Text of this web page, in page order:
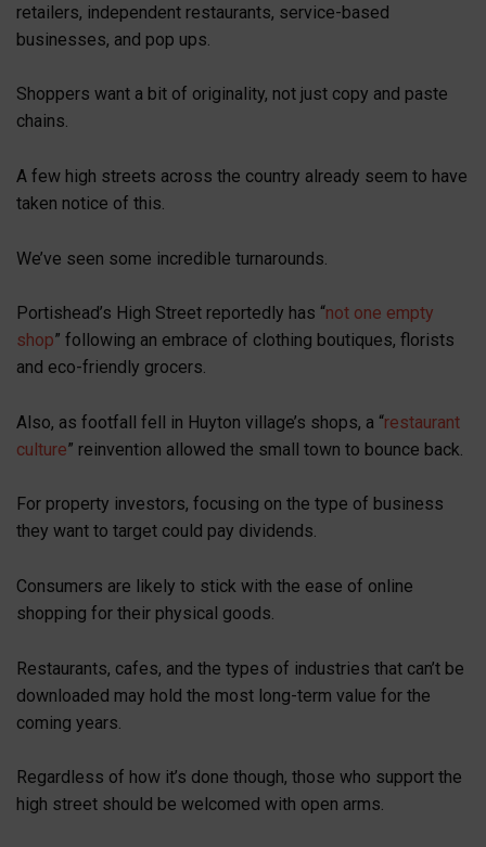
retailers, independent restaurants, service-based
businesses, and pop ups.
Shoppers want a bit of originality, not just copy and paste
chains.
A few high streets across the country already seem to have
taken notice of this.
We’ve seen some incredible turnarounds.
Portishead’s High Street reportedly has “not one empty
shop” following an embrace of clothing boutiques, florists
and eco-friendly grocers.
Also, as footfall fell in Huyton village’s shops, a “restaurant
culture” reinvention allowed the small town to bounce back.
For property investors, focusing on the type of business
they want to target could pay dividends.
Consumers are likely to stick with the ease of online
shopping for their physical goods.
Restaurants, cafes, and the types of industries that can’t be
downloaded may hold the most long-term value for the
coming years.
Regardless of how it’s done though, those who support the
high street should be welcomed with open arms.